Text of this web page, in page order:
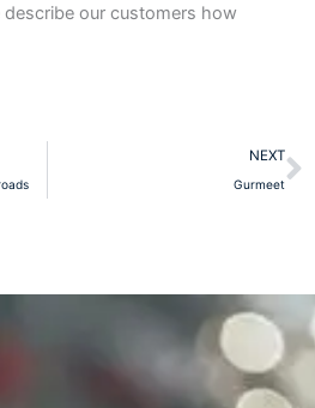
our customers how
NEXT
Gurmeet